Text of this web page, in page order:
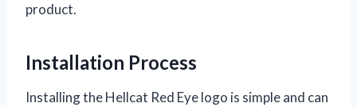
product.
Installation Process
Installing the Hellcat Red Eye logo is simple and can